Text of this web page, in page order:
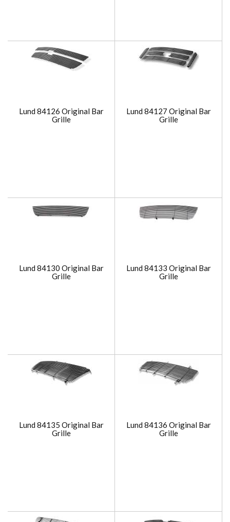
Lund 84126 Original Bar
Grille
Lund 84127 Original Bar
Grille
Lund 84130 Original Bar
Grille
Lund 84133 Original Bar
Grille
Lund 84135 Original Bar
Grille
Lund 84136 Original Bar
Grille